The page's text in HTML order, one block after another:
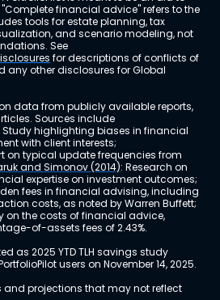
financial advice" refers to the
tools for estate planning, tax
and scenario modeling, not
See
for descriptions of conflicts of
any other disclosures for Global
data from publicly available reports,
Sources include
Study highlighting biases in financial
with client interests;
on typical update frequencies from
and Simonov (2014): Research on
expertise on investment outcomes;
fees in financial advising, including
costs, as noted by Warren Buffett;
on the costs of financial advice,
of-assets fees of 2.43%.
as 2025 YTD TLH savings study
users on November 14, 2025.
and projections that may not reflect